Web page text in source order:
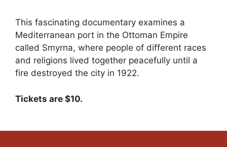
This fascinating documentary examines a
Mediterranean port in the Ottoman Empire
called Smyrna, where people of different races
and religions lived together peacefully until a
fire destroyed the city in 1922.
Tickets are $10.